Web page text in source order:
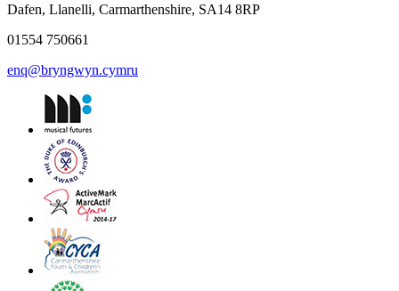
Dafen, Llanelli, Carmarthenshire, SA14 8RP
01554 750661
enq@bryngwyn.cymru